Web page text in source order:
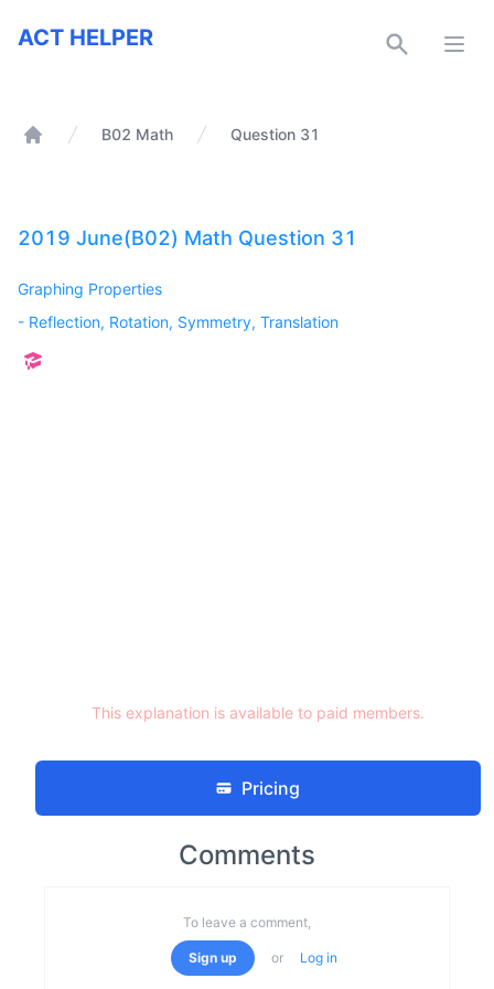
ACT Helper
ACT HELPER
B02 Math Question 31
2019 June(B02) Math Question 31
Graphing Properties
- Reflection, Rotation, Symmetry, Translation
This explanation is available to paid members.
Pricing
Comments
To leave a comment,
Sign up or Log in